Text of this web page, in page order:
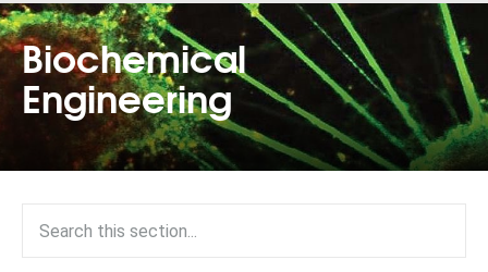
Biochemical
Engineering